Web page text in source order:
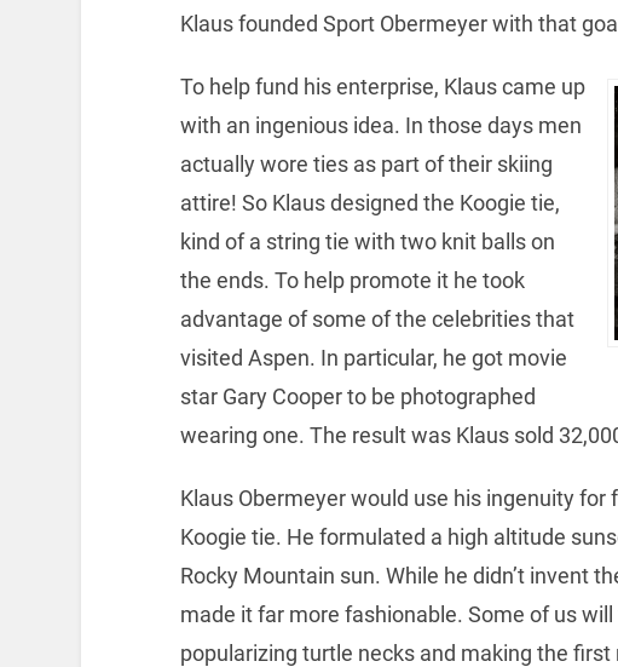
Klaus founded Sport Obermeyer with that
To help fund his enterprise, Klaus came up
with an ingenious idea. In those days men
actually wore ties as part of their skiing
attire! So Klaus designed the Koogie tie,
kind of a string tie with two knit balls on
the ends. To help promote it he took
advantage of some of the celebrities that
visited Aspen. In particular, he got movie
star Gary Cooper to be photographed
wearing one. The result was Klaus sold
Klaus Obermeyer would use his ingenuity
Koogie tie. He formulated a high altitude
Rocky Mountain sun. While he didn’t invent
made it far more fashionable. Some of us
popularizing turtle necks and making the